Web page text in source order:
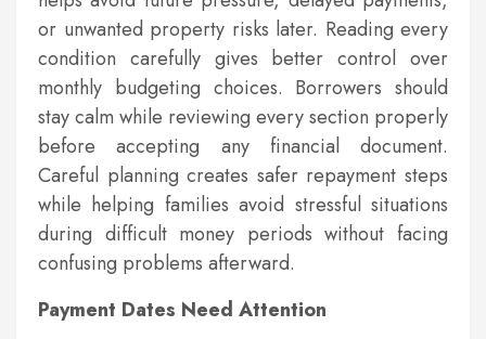
or unwanted property risks later. Reading every
condition carefully gives better control over
monthly budgeting choices. Borrowers should
stay calm while reviewing every section properly
before accepting any financial document.
Careful planning creates safer repayment steps
while helping families avoid stressful situations
during difficult money periods without facing
confusing problems afterward.
Payment Dates Need Attention